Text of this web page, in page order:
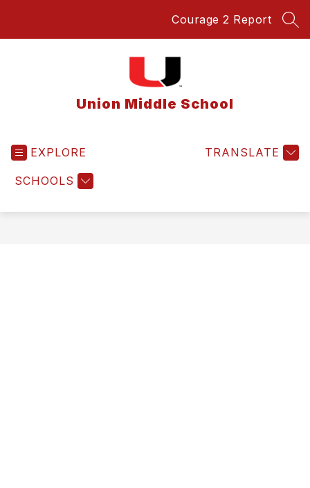
Courage 2 Report
Union Middle School
EXPLORE
SCHOOLS
TRANSLATE